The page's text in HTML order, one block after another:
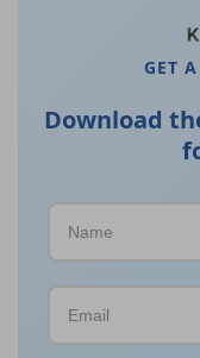
GET
Download